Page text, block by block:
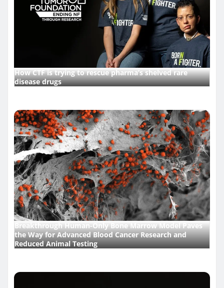
How CTF is trying to rescue pharma’s shelved rare
disease drugs
Breakthrough Human-Only Bone Marrow Model Paves
the Way for Advanced Blood Cancer Research and
Reduced Animal Testing